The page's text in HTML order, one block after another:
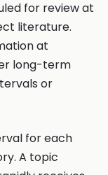
for review at
literature.
at
long-term
or
for each
A topic